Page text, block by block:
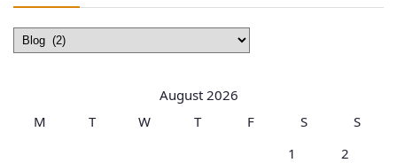
Browse
by
August 2026
M
T W T F S
S
1
2